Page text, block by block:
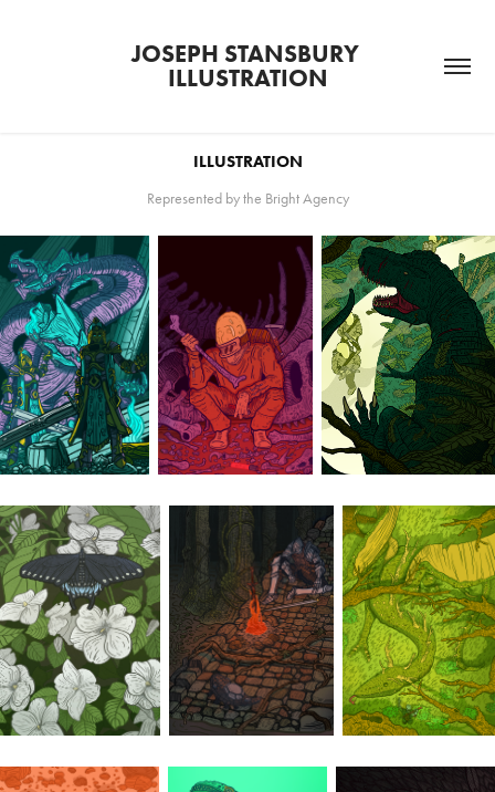
JOSEPH STANSBURY
ILLUSTRATION
ILLUSTRATION
Represented by the Bright Agency